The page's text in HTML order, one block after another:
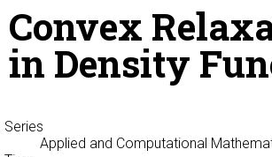
Convex
in Density
Series
Applied and Computational